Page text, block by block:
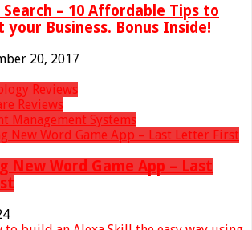
Search – 10 Affordable Tips to
your Business. Bonus Inside!
20, 2017
Reviews
Reviews
Management Systems
New Word Game App – Last